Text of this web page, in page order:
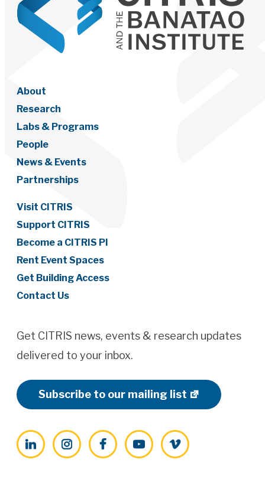
About
Research
Labs & Programs
People
News & Events
Partnerships
Visit CITRIS
Support CITRIS
Become a CITRIS PI
Rent Event Spaces
Get Building Access
Contact Us
Get CITRIS news, events & research updates
delivered to your inbox.
Subscribe to our mailing list
LinkedInInstagramFacebookYouTubeVimeo